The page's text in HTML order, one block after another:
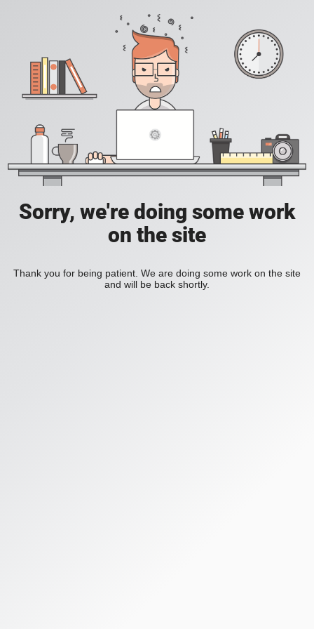
Sorry, we're doing some work
on the site
Thank you for being patient. We are doing some work on the site
and will be back shortly.